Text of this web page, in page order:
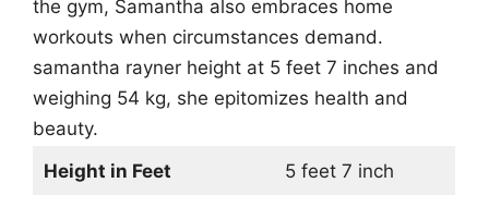
the gym, Samantha also embraces home
workouts when circumstances demand.
samantha rayner height at 5 feet 7 inches and
weighing 54 kg, she epitomizes health and
beauty.
Height in Feet
5 feet 7 inch